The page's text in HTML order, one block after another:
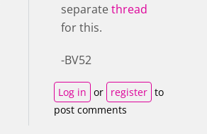
separatethread
for this.
-BV52
Log in or register to
post comments